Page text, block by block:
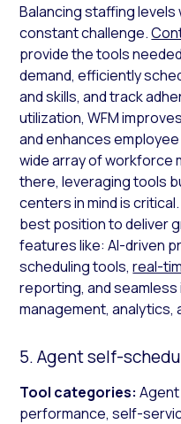
Balancing staffing levels
constant challenge.
provide the tools
demand, efficiently
and skills, and track
utilization, WFM
and enhances
wide array of workforce
there, leveraging tools
centers in mind is
best position to deliver
features like: AI-driven
scheduling tools,real-
reporting, and
management, analytics,
5. Agent self-
Tool categories:
performance, self-